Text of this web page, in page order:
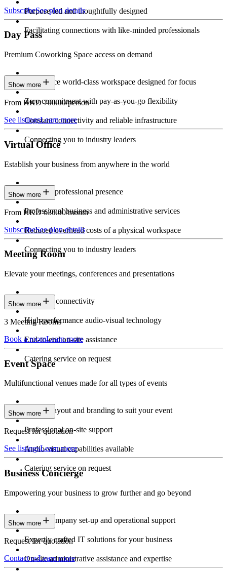
Purpose-led and thoughtfully designed
Facilitating connections with like-minded professionals
SubscribeSee plan details
Day Pass
Premium Coworking Space access on demand
Experience world-class workspace designed for focus
Zero commitment with pay-as-you-go flexibility
Constant connectivity and reliable infrastructure
Connecting you to industry leaders
Show more
From HKD 700.00/person
See listingsLearn more
Virtual Office
Establish your business from anywhere in the world
Constant professional presence
Professional business and administrative services
Reduced overhead costs of a physical workspace
Connecting you to industry leaders
Show more
From HKD 630.00/month
SubscribeSee plan details
Meeting Room
Elevate your meetings, conferences and presentations
Seamless connectivity
High-performance audio-visual technology
End-to-end on-site assistance
Catering service on request
Show more
3 Meeting Rooms
Book a roomLearn more
Event Space
Multifunctional venues made for all types of events
Custom layout and branding to suit your event
Professional on-site support
Audio-visual capabilities available
Catering service on request
Show more
Request for quotation
See listingsLearn more
Business Concierge
Empowering your business to grow further and go beyond
Expert company set-up and operational support
Expertly crafted IT solutions for your business
On-site administrative assistance and expertise
Show more
Request for quotation
Contact usLearn more